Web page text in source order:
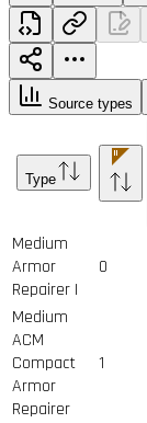
Source types
Type
Medium
Armor
Repairer I
0
Medium
ACM
Compact
Armor
Repairer
1